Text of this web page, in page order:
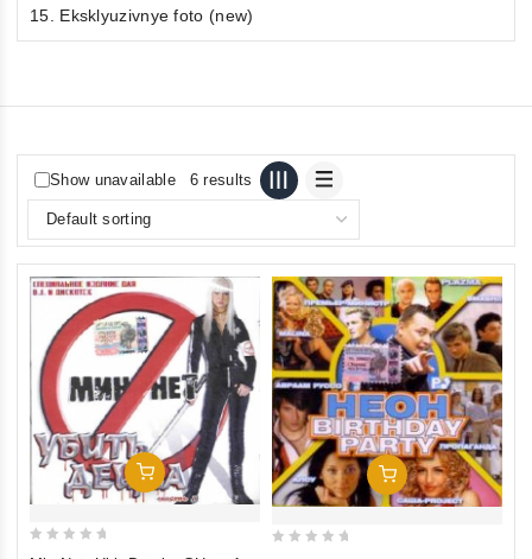
15. Eksklyuzivnye foto (new)
Show unavailable 6 results
Add To Cart Add To Cart